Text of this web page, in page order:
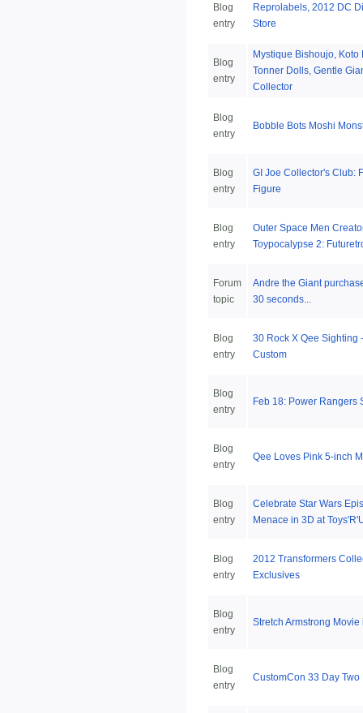
Blog
entry
Reprolabels, 2012 DC
Store
Blog
entry
Mystique Bishoujo, Koto
Tonner Dolls, Gentle
Collector
Blog
entry
Bobble Bots Moshi
Blog
entry
GI Joe Collector's Club:
Figure
Blog
entry
Outer Space Men
Toypocalypse 2:
Forum
topic
Andre the Giant
30 seconds...
Blog
entry
30 Rock X Qee Sighting
Custom
Blog
entry
Feb 18: Power Rangers
Blog
entry
Qee Loves Pink 5-inch
Blog
entry
Celebrate Star Wars
Menace in 3D at
Blog
entry
2012 Transformers
Exclusives
Blog
entry
Stretch Armstrong
Blog
entry
CustomCon 33 Day Two